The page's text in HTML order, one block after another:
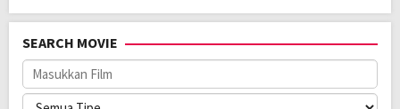
SEARCH MOVIE